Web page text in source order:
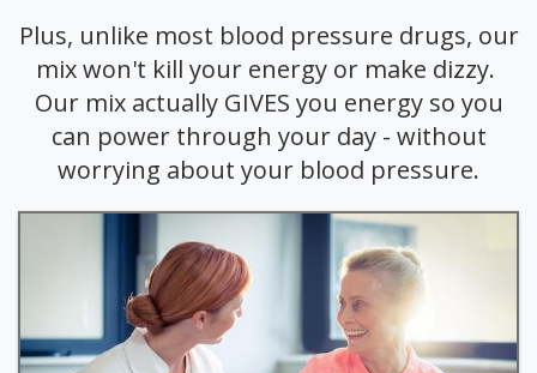
Plus, unlike most blood pressure drugs, our
mix won't kill your energy or make dizzy.
Our mix actually GIVES you energy so you
can power through your day - without
worrying about your blood pressure.